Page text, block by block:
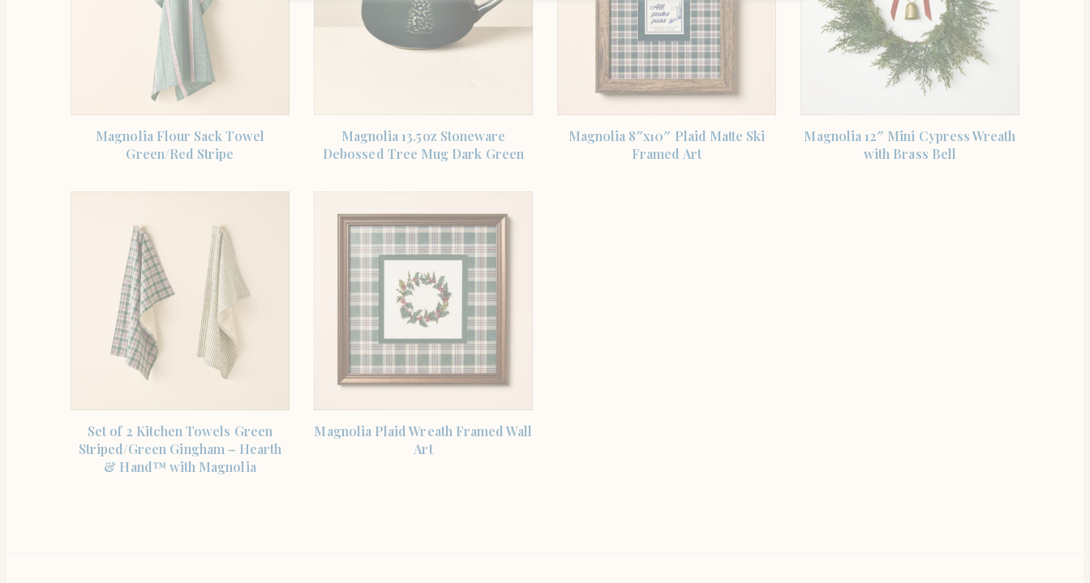
Magnolia Flour Sack Towel
Green/Red Stripe
Magnolia 13.5oz Stoneware
Debossed Tree Mug Dark Green
Magnolia 8″x10″ Plaid Matte Ski
Framed Art
Magnolia 12″ Mini Cypress Wreath
with Brass Bell
Set of 2 Kitchen Towels Green
Striped/Green Gingham – Hearth
& Hand™ with Magnolia
Magnolia Plaid Wreath Framed Wall
Art